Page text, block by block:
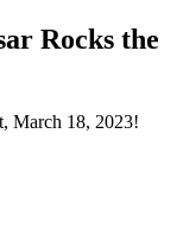
Rocks the
March 18, 2023!